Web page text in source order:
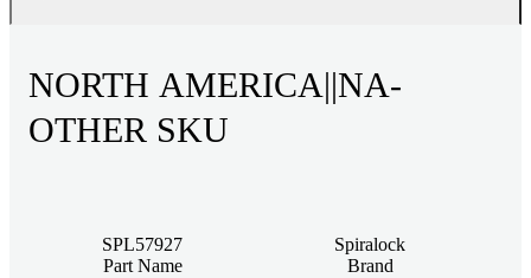
NORTH AMERICA||NA-
OTHER SKU
SPL57927
Part Name
Spiralock
Brand